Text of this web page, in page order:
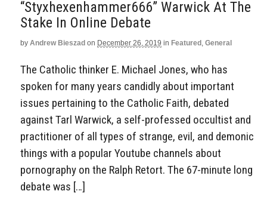
“Styxhexenhammer666” Warwick At The
Stake In Online Debate
by Andrew Bieszad on December 26, 2019 in Featured , General
The Catholic thinker E. Michael Jones, who has
spoken for many years candidly about important
issues pertaining to the Catholic Faith, debated
against Tarl Warwick, a self-professed occultist and
practitioner of all types of strange, evil, and demonic
things with a popular Youtube channels about
pornography on the Ralph Retort. The 67-minute long
debate was […]